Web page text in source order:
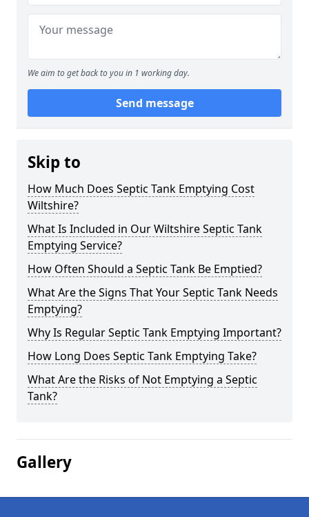
We aim to get back to you in 1 working day.
Send message
Skip to
How Much Does Septic Tank Emptying Cost
Wiltshire?
What Is Included in Our Wiltshire Septic Tank
Emptying Service?
How Often Should a Septic Tank Be Emptied?
What Are the Signs That Your Septic Tank Needs
Emptying?
Why Is Regular Septic Tank Emptying Important?
How Long Does Septic Tank Emptying Take?
What Are the Risks of Not Emptying a Septic
Tank?
Gallery